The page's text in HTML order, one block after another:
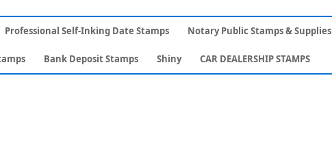
Professional Self-Inking Date Stamps Notary Public Stamps & Supplies
Bank Deposit Stamps Shiny CAR DEALERSHIP STAMPS